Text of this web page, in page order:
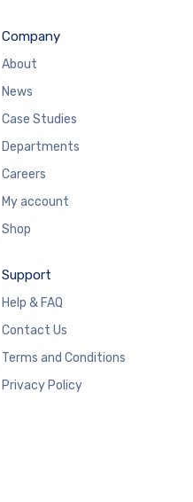
Company
About
News
Case Studies
Departments
Careers
My account
Shop
Support
Help & FAQ
Contact Us
Terms and Conditions
Privacy Policy